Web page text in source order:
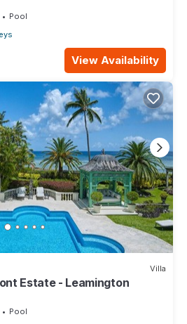
Pool
View Availability
Villa
Estate - Leamington
Pool